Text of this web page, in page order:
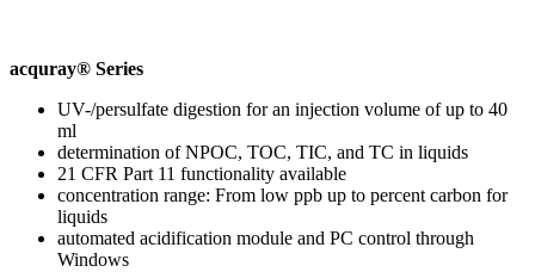
acquray® Series
UV-/persulfate digestion for an injection volume of up to 40
ml
determination of NPOC, TOC, TIC, and TC in liquids
21 CFR Part 11 functionality available
concentration range: From low ppb up to percent carbon for
liquids
automated acidification module and PC control through
Windows